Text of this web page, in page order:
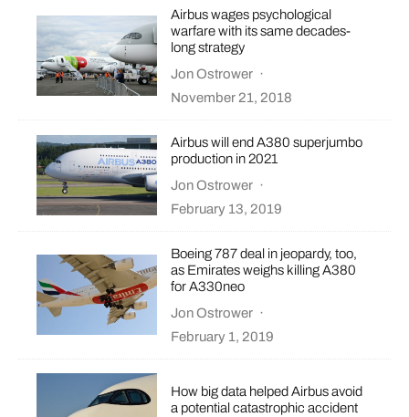
Airbus wages psychological
warfare with its same decades-
long strategy
Jon Ostrower ·
November 21, 2018
Airbus will end A380 superjumbo
production in 2021
Jon Ostrower ·
February 13, 2019
Boeing 787 deal in jeopardy, too,
as Emirates weighs killing A380
for A330neo
Jon Ostrower ·
February 1, 2019
How big data helped Airbus avoid
a potential catastrophic accident